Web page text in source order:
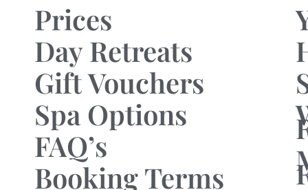
Prices
Day Retreats
Gift Vouchers
Spa Options
FAQ’s
Booking Terms